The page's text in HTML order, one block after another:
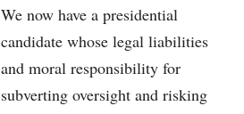
We now have a presidential
candidate whose legal liabilities
and moral responsibility for
subverting oversight and risking